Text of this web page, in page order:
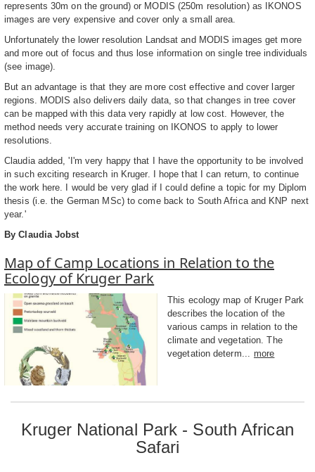
represents 30m on the ground) or MODIS (250m resolution) as IKONOS
images are very expensive and cover only a small area.
Unfortunately the lower resolution Landsat and MODIS images get more
and more out of focus and thus lose information on single tree individuals
(see image).
But an advantage is that they are more cost effective and cover larger
regions. MODIS also delivers daily data, so that changes in tree cover
can be mapped with this data very rapidly at low cost. However, the
method needs very accurate training on IKONOS to apply to lower
resolutions.
Claudia added, 'I'm very happy that I have the opportunity to be involved
in such exciting research in Kruger. I hope that I can return, to continue
the work here. I would be very glad if I could define a topic for my Diplom
thesis (i.e. the German MSc) to come back to South Africa and KNP next
year.'
By Claudia Jobst
Map of Camp Locations in Relation to the
Ecology of Kruger Park
This ecology map of Kruger Park
describes the location of the
various camps in relation to the
climate and vegetation. The
vegetation determ... more
Kruger National Park - South African
Safari